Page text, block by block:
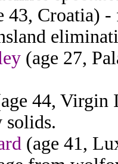
43, Croatia)
(age 27,
44, Virgin
(age 41,